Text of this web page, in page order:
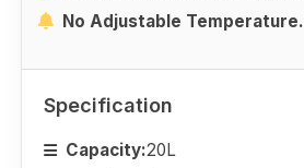
No Adjustable Temperature.
Specification
Capacity:20L